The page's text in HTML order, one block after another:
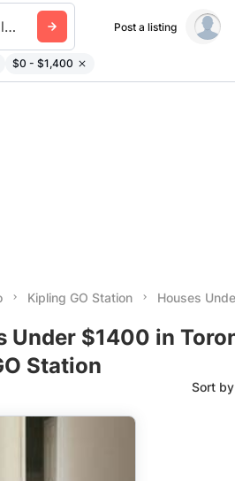
Kipling Go Station Post a listing
$0 - $1,400
Kipling GO Station Houses
Under $1400 in
Station
Sort